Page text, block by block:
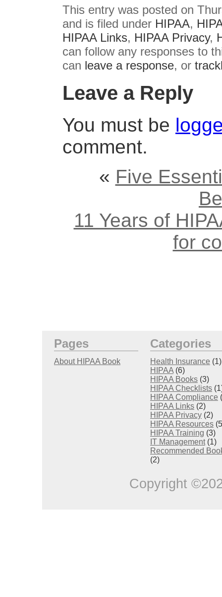
This entry was posted on
and is filed under HIPAA,
HIPAA Links, HIPAA Privacy,
can follow any responses to
can leave a response, or
Leave a Reply
You must be
comment.
« Five
11 Years of
for
Pages
About HIPAA Book
Categories
Health Insurance (1)
HIPAA (6)
HIPAA Books (3)
HIPAA Checklists
HIPAA Compliance
HIPAA Links (2)
HIPAA Privacy (2)
HIPAA Resources
HIPAA Training (3)
IT Management(1)
Recommended
(2)
Copyright